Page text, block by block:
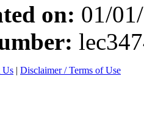
on: 01/
Us | Disclaimer / Terms of Use